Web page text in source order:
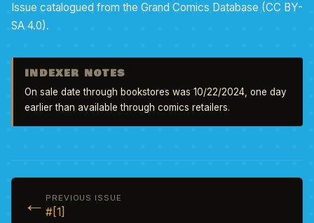
Issue catalogued from the Grand Comics Database (CC BY-
SA 4.0).
INDEXER NOTES
On sale date through bookstores was 10/22/2024, one day
earlier than available through comics retailers.
← PREVIOUS ISSUE
#[1]